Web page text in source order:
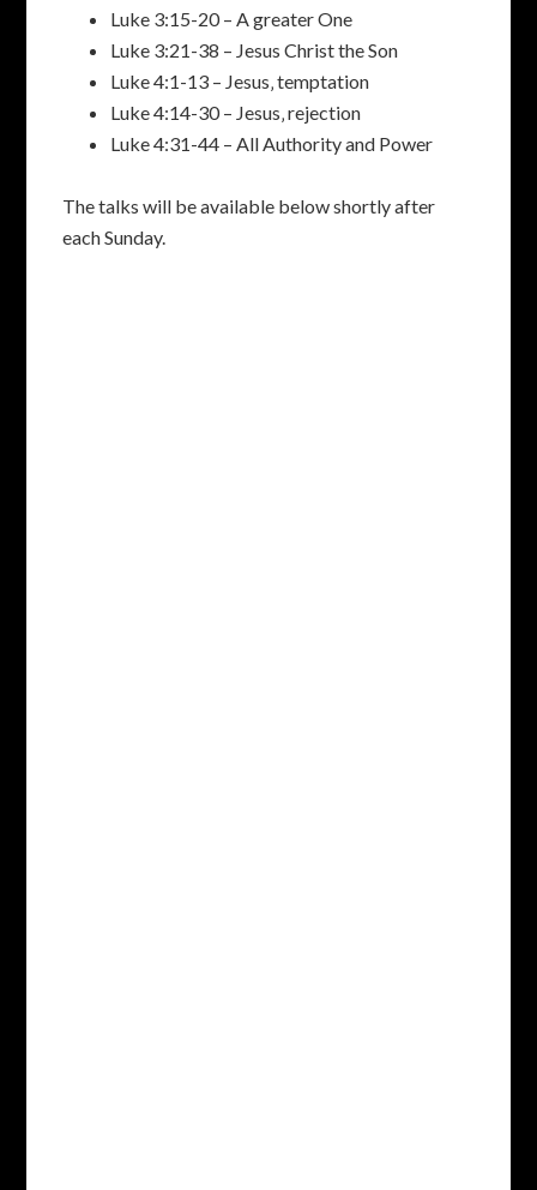
Luke 3:15-20 – A greater One
Luke 3:21-38 – Jesus Christ the Son
Luke 4:1-13 – Jesus‚ temptation
Luke 4:14-30 – Jesus‚ rejection
Luke 4:31-44 – All Authority and Power
The talks will be available below shortly after
each Sunday.